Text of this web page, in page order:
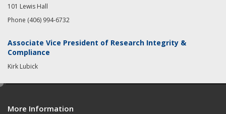
101 Lewis Hall
Phone (406) 994-6732
Associate Vice President of Research Integrity &
Compliance
Kirk Lubick
More Information
e